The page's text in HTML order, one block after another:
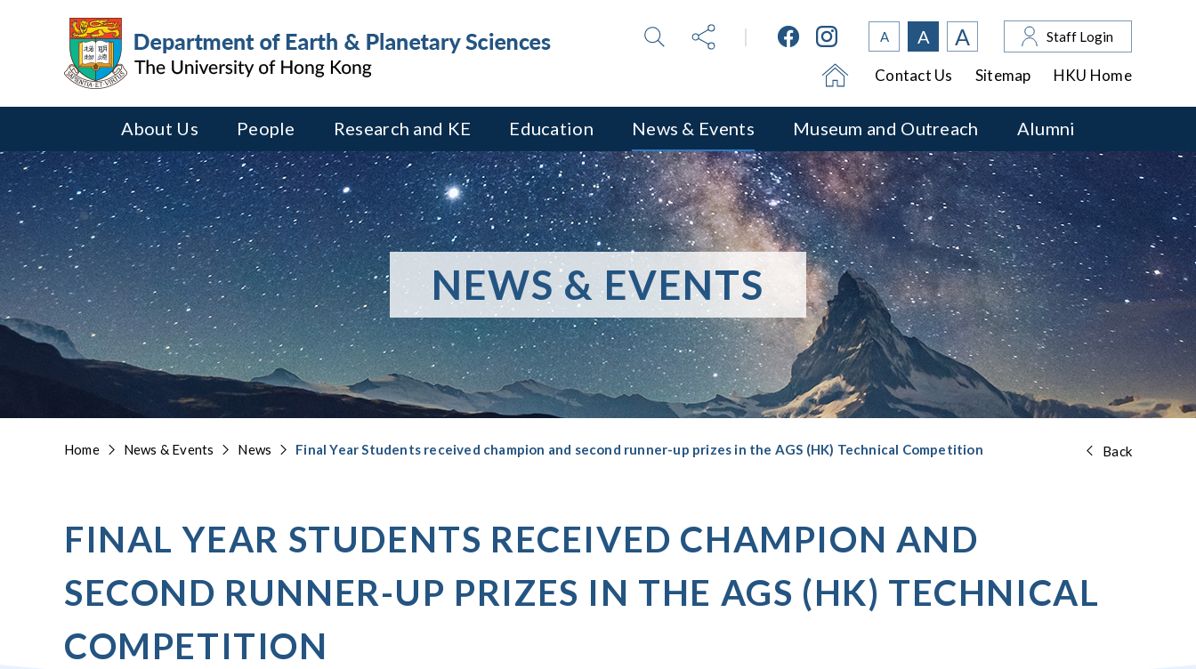
A A A Staff Login
Contact Us Sitemap HKU Home
About Us People Research and KE Education News & Events Museum and Outreach Alumni
NEWS & EVENTS
Home News & Events News Final Year Students received champion and second runner-up prizes in the AGS (HK) Technical Competition Back
FINAL YEAR STUDENTS RECEIVED CHAMPION AND
SECOND RUNNER-UP PRIZES IN THE AGS (HK) TECHNICAL
COMPETITION